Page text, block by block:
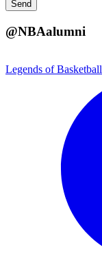
@NBAalumni
Legends of Basketball